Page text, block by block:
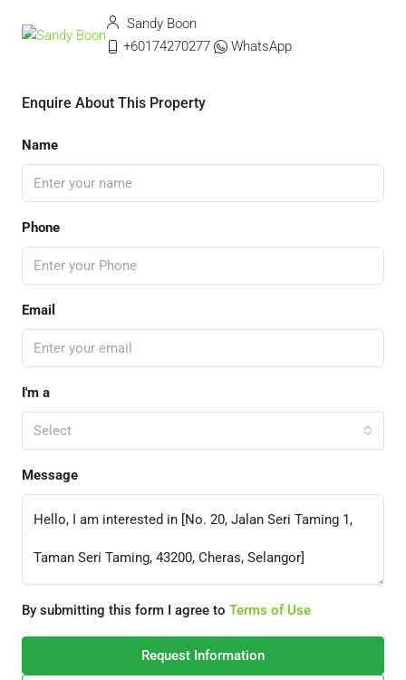
Sandy Boon
+60174270277
WhatsApp
Enquire About This Property
Name
Phone
Email
I'm a
Select
Message
By submitting this form I agree to Terms of Use
Request Information